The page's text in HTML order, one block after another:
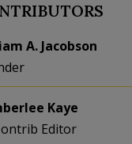
A. Jacobson
Kaye
Editor